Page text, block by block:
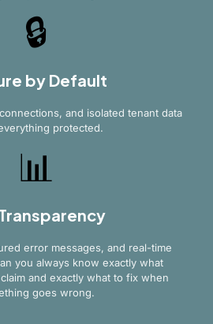
🔒
by Default
and isolated tenant data
protected.
📊
error messages, and real-time
you always know exactly what
and exactly what to fix when
goes wrong.